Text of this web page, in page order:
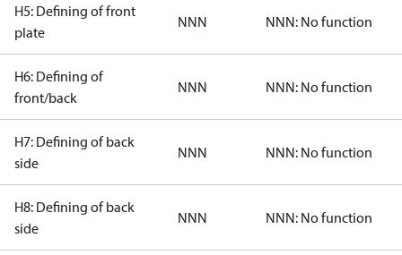
H5: Defining of front
plate
NNN NNN: No function
H6: Defining of
front/back
NNN NNN: No function
H7: Defining of back
side
NNN NNN: No function
H8: Defining of back
side
NNN NNN: No function